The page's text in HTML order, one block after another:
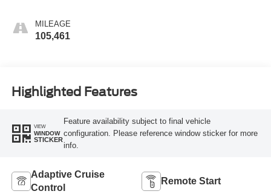
MILEAGE
105,461
Highlighted Features
VIEW
WINDOW
STICKER
Feature availability subject to final vehicle
configuration. Please reference window sticker for more
info.
Adaptive Cruise
Control
Remote Start